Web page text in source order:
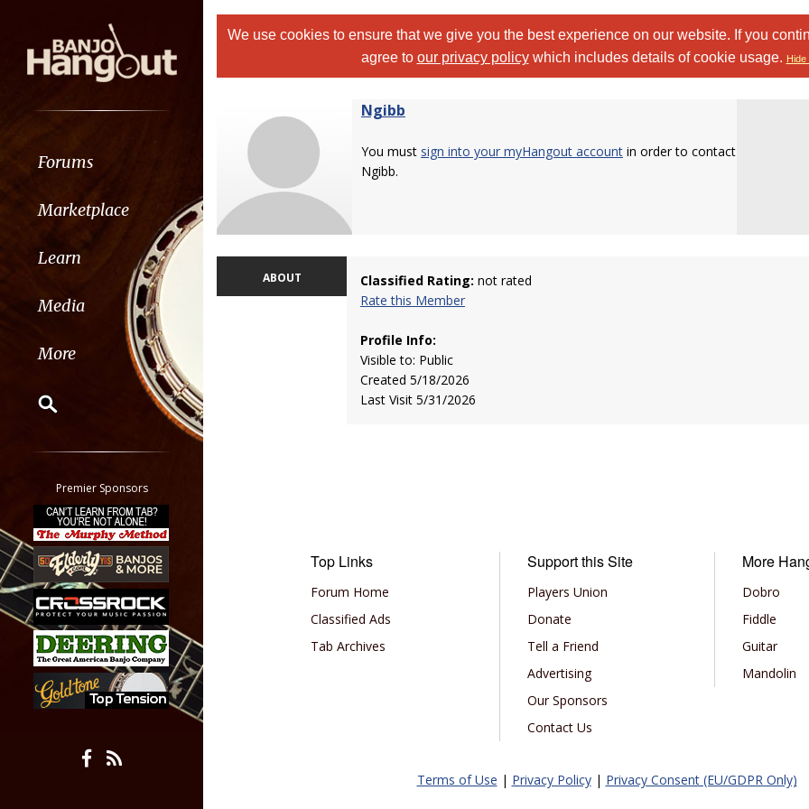
Forums
Marketplace
Learn
Media
More
Classifieds
Tab
All other pages
Premier Sponsors
We use cookies to ensure that we give you the best experience on our website. If you
agree to our privacy policywhich includes details of cookie usage. Hide
Ngibb
You must sign into your myHangout account in order to contact
Ngibb.
ABOUT Classified Rating: not rated
Rate this Member
Profile Info:
Visible to: Public
Created 5/18/2026
Last Visit 5/31/2026
Top Links
Forum Home
Classified Ads
Tab Archives
Support this Site
Players Union
Donate
Tell a Friend
Advertising
Our Sponsors
Contact Us
More
Dobro
Fiddle
Guitar
Mandolin
Terms of Use | Privacy Policy| Privacy Consent (EU/GDPR Only)